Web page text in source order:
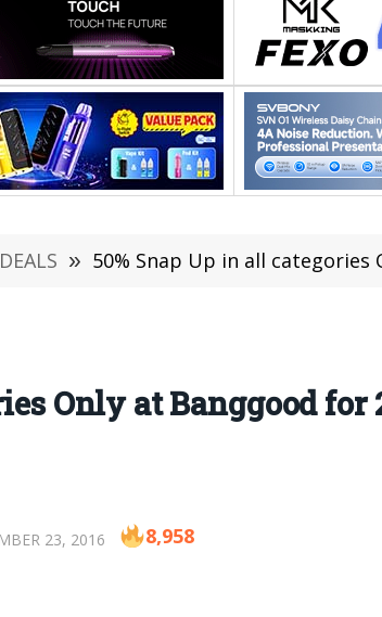
DEALS » 50% Snap Up in all categories
Only at Banggood
23, 2016 8,958